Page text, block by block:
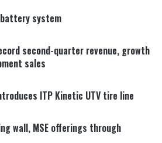
battery system
second-quarter revenue, growth
sales
ITP Kinetic UTV tire line
wall, MSE offerings through